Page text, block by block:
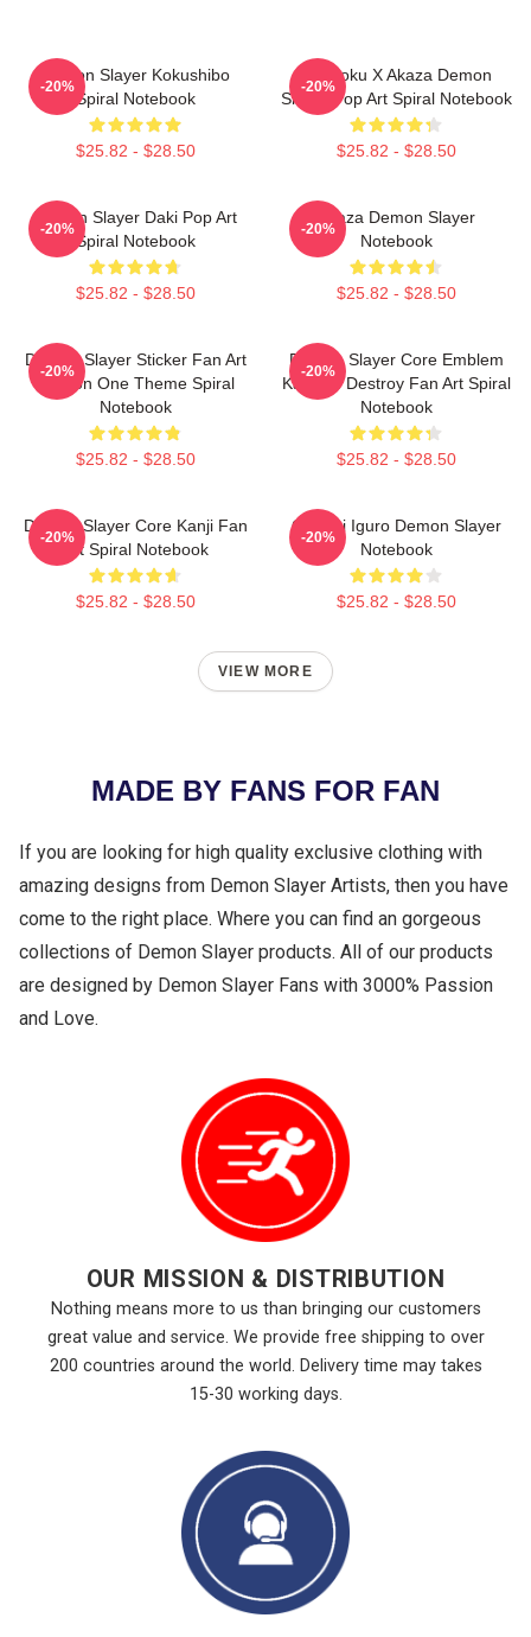
Demon Slayer Kokushibo
Spiral Notebook
$25.82 - $28.50
-20%
Rengoku X Akaza Demon
Slayer Pop Art Spiral Notebook
$25.82 - $28.50
-20%
Demon Slayer Daki Pop Art
Spiral Notebook
$25.82 - $28.50
-20%
Akaza Demon Slayer
Notebook
$25.82 - $28.50
-20%
Demon Slayer Sticker Fan Art
Season One Theme Spiral
Notebook
$25.82 - $28.50
-20%
Demon Slayer Core Emblem
Kanji Of Destroy Fan Art Spiral
Notebook
$25.82 - $28.50
-20%
Demon Slayer Core Kanji Fan
Art Spiral Notebook
$25.82 - $28.50
-20%
Obanai Iguro Demon Slayer
Notebook
$25.82 - $28.50
-20%
VIEW MORE
MADE BY FANS FOR FAN
If you are looking for high quality exclusive clothing with
amazing designs from Demon Slayer Artists, then you have
come to the right place. Where you can find an gorgeous
collections of Demon Slayer products. All of our products
are designed by Demon Slayer Fans with 3000% Passion
and Love.
OUR MISSION & DISTRIBUTION
Nothing means more to us than bringing our customers
great value and service. We provide free shipping to over
200 countries around the world. Delivery time may takes
15-30 working days.